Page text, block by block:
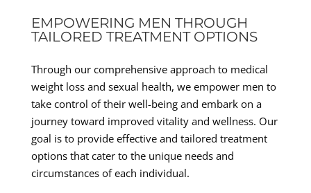
EMPOWERING MEN THROUGH
TAILORED TREATMENT OPTIONS
Through our comprehensive approach to medical
weight loss and sexual health, we empower men to
take control of their well-being and embark on a
journey toward improved vitality and wellness. Our
goal is to provide effective and tailored treatment
options that cater to the unique needs and
circumstances of each individual.